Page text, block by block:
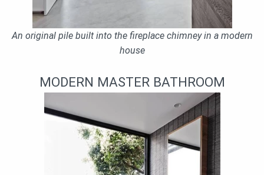
An original pile built into the fireplace chimney in a modern
house
MODERN MASTER BATHROOM